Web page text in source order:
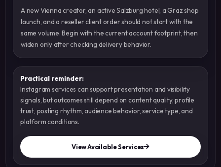
A new Vienna creator, an active Salzburg hotel, a Graz shop
launch, and a reseller client order should not start with the
same volume. Begin with the current account footprint, then
widen only after checking delivery behavior.
Practical reminder:
Instagram services can support presentation and visibility
signals, but outcomes still depend on content quality, profile
trust, posting rhythm, audience behavior, service type, and
platform conditions.
View Available Services